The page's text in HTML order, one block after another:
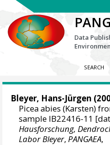
Data
SEARCH
Bleyer, Hans-Jürgen
Picea abies (Karsten)
sample IB22416-11
Hausforschung,
Labor Bleyer,PANGAEA,